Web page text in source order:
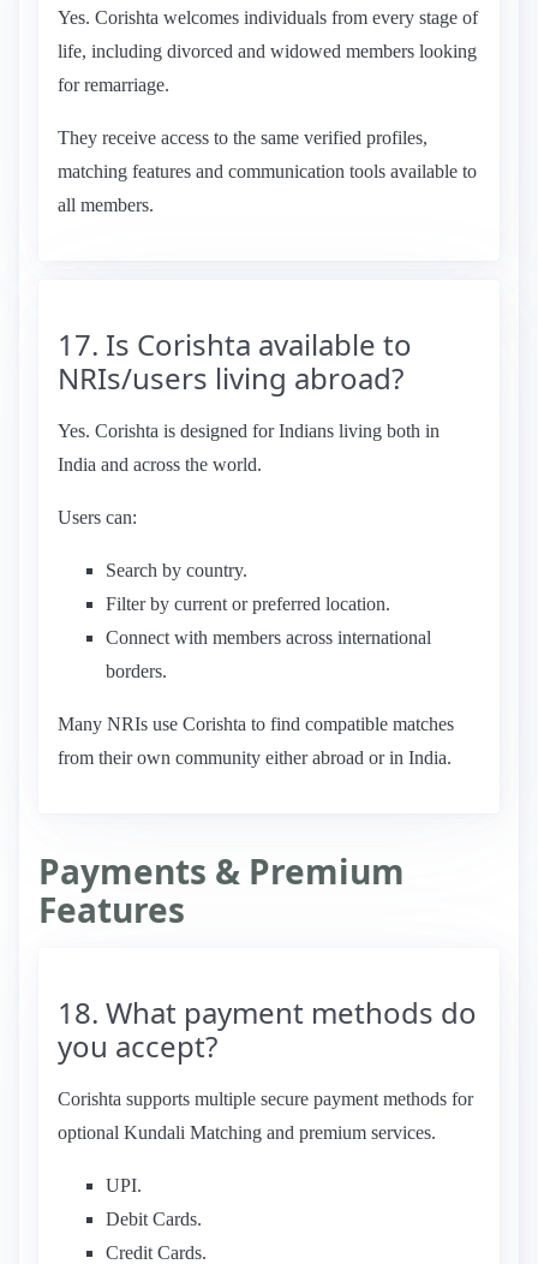
Yes. Corishta welcomes individuals from every stage of
life, including divorced and widowed members looking
for remarriage.
They receive access to the same verified profiles,
matching features and communication tools available to
all members.
17. Is Corishta available to
NRIs/users living abroad?
Yes. Corishta is designed for Indians living both in
India and across the world.
Users can:
Search by country.
Filter by current or preferred location.
Connect with members across international
borders.
Many NRIs use Corishta to find compatible matches
from their own community either abroad or in India.
Payments & Premium
Features
18. What payment methods do
you accept?
Corishta supports multiple secure payment methods for
optional Kundali Matching and premium services.
UPI.
Debit Cards.
Credit Cards.